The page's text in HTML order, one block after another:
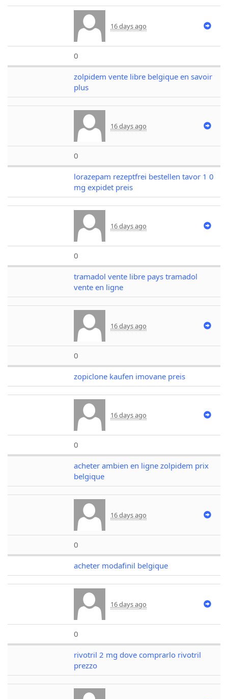
16 days ago
0
zolpidem vente libre belgique en savoir
plus
16 days ago
0
lorazepam rezeptfrei bestellen tavor 1 0
mg expidet preis
16 days ago
0
tramadol vente libre pays tramadol
vente en ligne
16 days ago
0
zopiclone kaufen imovane preis
16 days ago
0
acheter ambien en ligne zolpidem prix
belgique
16 days ago
0
acheter modafinil belgique
16 days ago
0
rivotril 2 mg dove comprarlo rivotril
prezzo